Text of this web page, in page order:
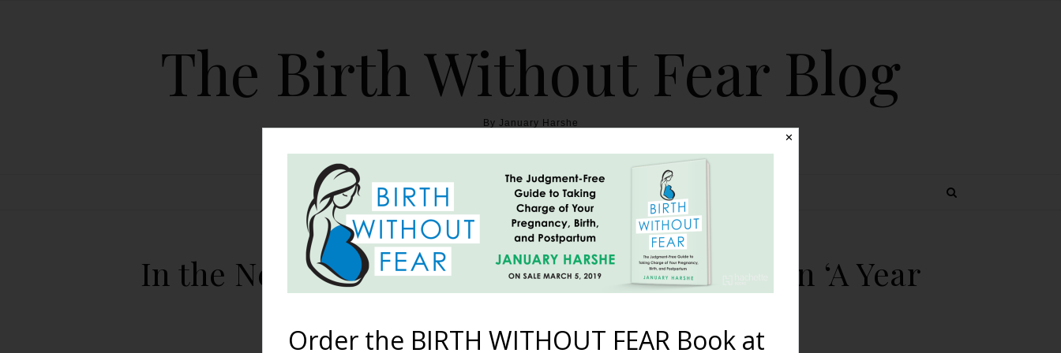
The Birth Without Fear Blog
By January Harshe
HOME THE BOOK BLOG ABOUT BIRTH WITHOUT FEAR TOPICS
In the News: Footling Breech Twin Boys…Born ‘A Year
Apart’!
January 3, 2012
✕
Order the BIRTH WITHOUT FEAR Book at